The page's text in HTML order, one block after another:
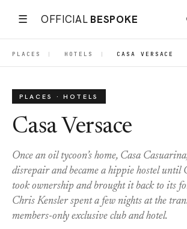
☰ OFFICIAL BESPOKE
PLACES | HOTELS | CASA VERSACE
PLACES · HOTELS
Casa Versace
Once an oil tycoon’s home, Casa
disrepair and became a hippie hostel until
took ownership and brought it back to its
Chris Kensler spent a few nights at the
members-only exclusive club and hotel.